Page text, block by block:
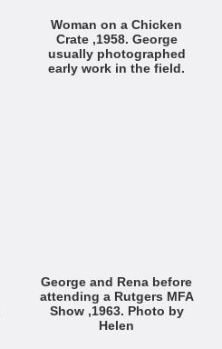
Woman on a Chicken
Crate ,1958. George
usually photographed
early work in the field.
George and Rena before
attending a Rutgers MFA
Show ,1963. Photo by
Helen